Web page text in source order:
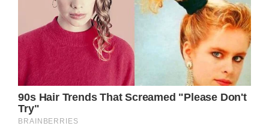
of grandparents in the life of their
grandchildren.
“Grandparents, like heroes, are as necessary
to a child’s growth as vitamins” Joyce Allston
says, and we can’t agree more.